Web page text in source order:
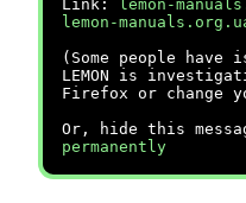
Link:
lemon-
lemon-
(Some people have
LEMON is
Firefox or change
Or, hide this
permanently